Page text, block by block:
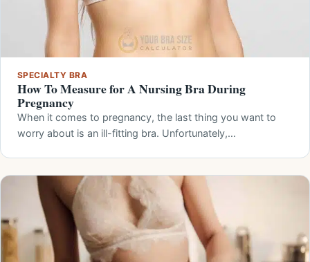
SPECIALTY BRA
How To Measure for A Nursing Bra During
Pregnancy
When it comes to pregnancy, the last thing you want to
worry about is an ill-fitting bra. Unfortunately,…